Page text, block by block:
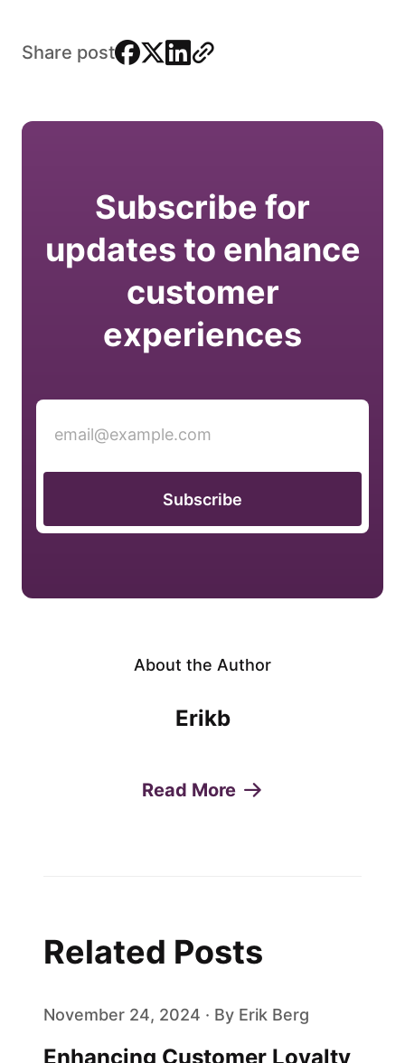
Share post facebook
x linkedin
Subscribe for
updates to enhance
customer
experiences
Subscribe
About the Author
Erikb
Read More
Related Posts
November 24, 2024 · By Erik Berg
Enhancing Customer Loyalty